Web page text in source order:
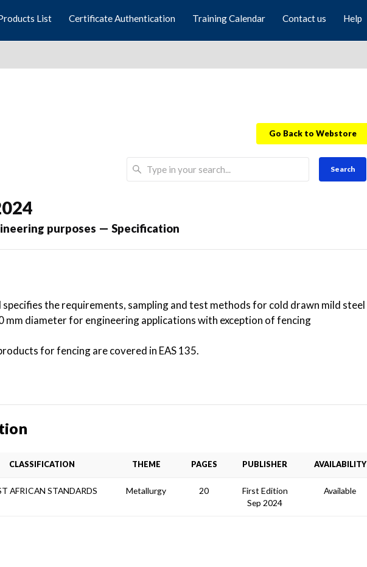
List Certificate Authentication Training Calendar Contact us Help
Go Back to Webstore
Search
purposes — Specification
the requirements, sampling and test methods for cold drawn mild steel
mm diameter for engineering applications with exception of fencing
for fencing are covered in EAS 135.
CLASSIFICATION THEME PAGES PUBLISHER AVAILABILITY
AFRICAN STANDARDS Metallurgy 20
First Edition
Sep 2024
Available